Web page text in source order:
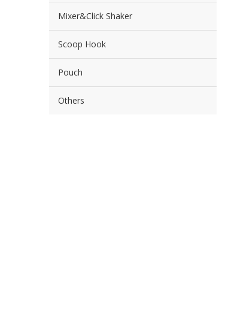
Mixer&Click Shaker
Scoop Hook
Pouch
Others